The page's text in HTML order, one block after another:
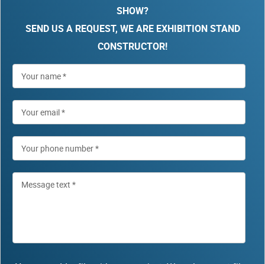
SHOW?
SEND US A REQUEST, WE ARE EXHIBITION STAND
CONSTRUCTOR!